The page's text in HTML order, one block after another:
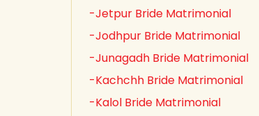
-Jetpur Bride Matrimonial
-Jodhpur Bride Matrimonial
-Junagadh Bride Matrimonial
-Kachchh Bride Matrimonial
-Kalol Bride Matrimonial